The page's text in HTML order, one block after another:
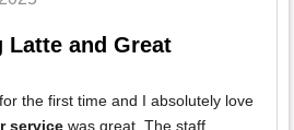
Latte and Great
the first time and I absolutely love
service was great. The staff